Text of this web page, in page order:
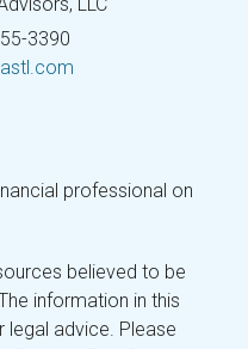
3390
professional on
believed to be
information in this
legal advice. Please